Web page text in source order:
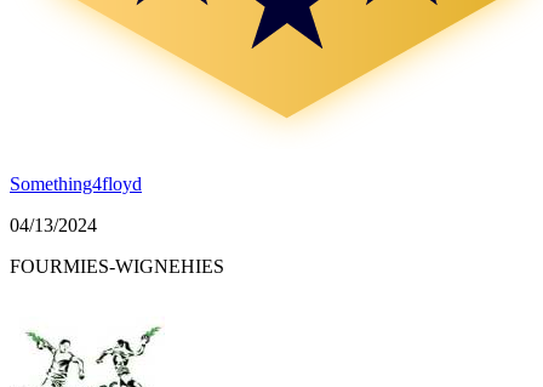
Something4floyd
04/13/2024
FOURMIES-WIGNEHIES